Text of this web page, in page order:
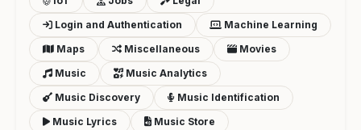
Login and Authentication
Machine Learning
Maps
Miscellaneous
Movies
Music
Music Analytics
Music Discovery
Music Identification
Music Lyrics
Music Store